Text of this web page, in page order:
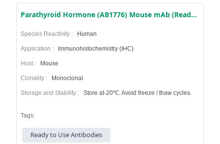
Parathyroid Hormone (AB1776) Mouse mAb (Ready to Use)
Species Reactivity : Human
Application : Immunohistochemistry (IHC)
Host : Mouse
Clonality : Monoclonal
Storage and Stability : Store at-20℃. Avoid freeze / thaw cycles.
Tags:
Ready to Use Antibodies